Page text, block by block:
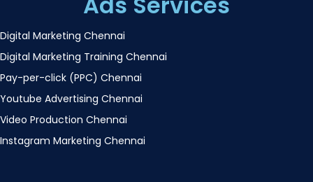
Digital Marketing Chennai
Digital Marketing Training Chennai
Pay-per-click (PPC) Chennai
Youtube Advertising Chennai
Video Production Chennai
Instagram Marketing Chennai